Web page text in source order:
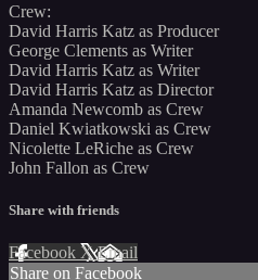
Crew:
David Harris Katz as Producer
George Clements as Writer
David Harris Katz as Writer
David Harris Katz as Director
Amanda Newcomb as Crew
Daniel Kwiatkowski as Crew
Nicolette LeRiche as Crew
John Fallon as Crew
Share with friends
Facebook XEmail
Share on Facebook